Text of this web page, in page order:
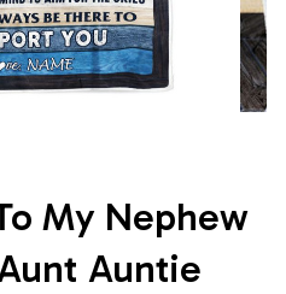
My Nephew
Auntie